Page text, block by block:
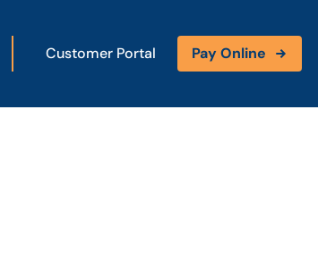
Customer Portal Pay Online